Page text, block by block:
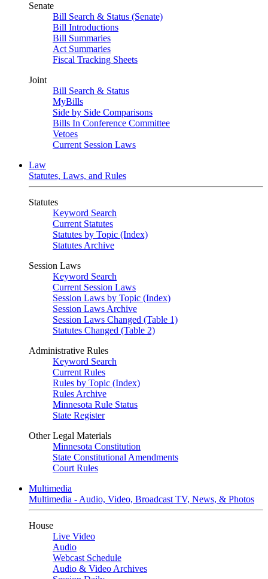
Senate
Bill Search & Status (Senate)
Bill Introductions
Bill Summaries
Act Summaries
Fiscal Tracking Sheets
Joint
Bill Search & Status
MyBills
Side by Side Comparisons
Bills In Conference Committee
Vetoes
Current Session Laws
Law
Statutes, Laws, and Rules
Statutes
Keyword Search
Current Statutes
Statutes by Topic (Index)
Statutes Archive
Session Laws
Keyword Search
Current Session Laws
Session Laws by Topic (Index)
Session Laws Archive
Session Laws Changed (Table 1)
Statutes Changed (Table 2)
Administrative Rules
Keyword Search
Current Rules
Rules by Topic (Index)
Rules Archive
Minnesota Rule Status
State Register
Other Legal Materials
Minnesota Constitution
State Constitutional Amendments
Court Rules
Multimedia
Multimedia - Audio, Video, Broadcast TV, News, & Photos
House
Live Video
Audio
Webcast Schedule
Audio & Video Archives